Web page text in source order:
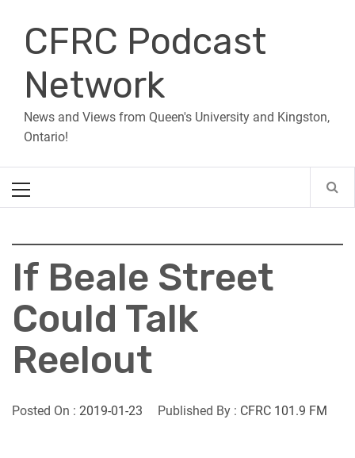
contentCFRC Podcast
Network
News and Views from Queen's University and Kingston,
Ontario!
Menu
If Beale Street
Could Talk
Reelout
Posted On : 2019-01-23 Published By : CFRC 101.9 FM